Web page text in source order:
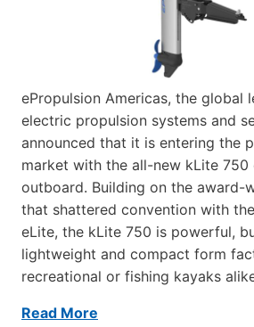
ePropulsion Americas, the global
electric propulsion systems and
announced that it is entering the
market with the all-new kLite 750
outboard. Building on the award-
that shattered convention with
eLite, the kLite 750 is powerful,
lightweight and compact form
recreational or fishing kayaks
Read More